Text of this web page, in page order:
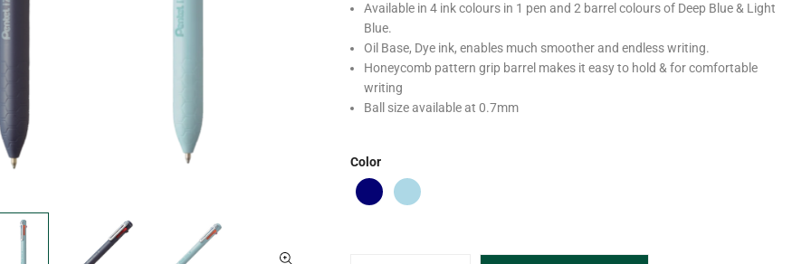
Available in 4 ink colours in 1 pen and 2 barrel colours of Deep Blue & Light
Blue.
Oil Base, Dye ink, enables much smoother and endless writing.
Honeycomb pattern grip barrel makes it easy to hold & for comfortable
writing
Ball size available at 0.7mm
Color